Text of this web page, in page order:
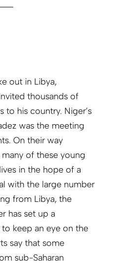
out in Libya,
thousands of
to his country. Niger’s
was the meeting
On their way
of these young
in the hope of a
with the large number
from Libya, the
has set up a
keep an eye on the
say that some
sub-Saharan